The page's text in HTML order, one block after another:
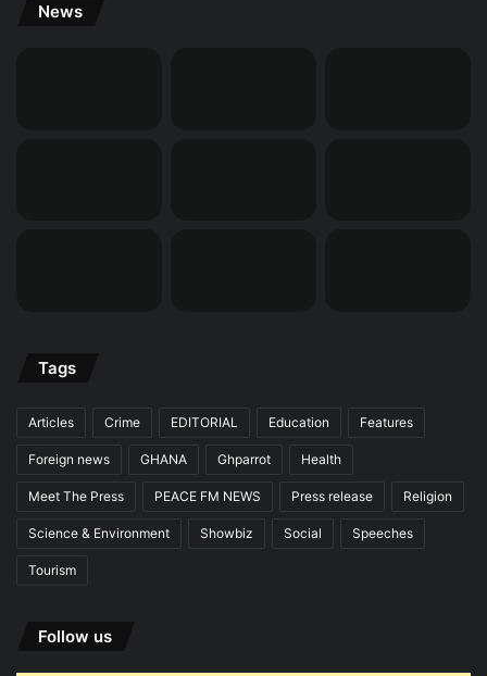
News
Tags
Articles Crime EDITORIAL Education Features
Foreign news GHANA Ghparrot Health
Meet The Press PEACE FM NEWS Press release Religion
Science & Environment Showbiz Social Speeches
Tourism
Follow us